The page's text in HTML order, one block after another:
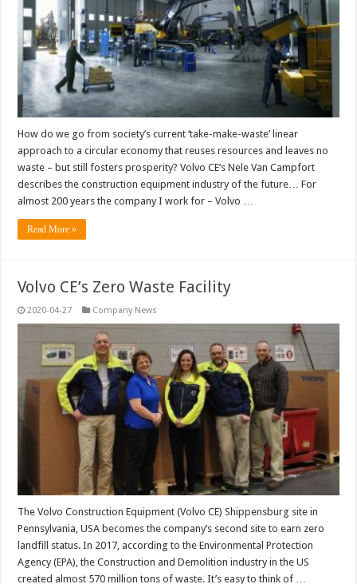
How do we go from society’s current ‘take-make-waste’ linear
approach to a circular economy that reuses resources and leaves no
waste – but still fosters prosperity? Volvo CE’s Nele Van Campfort
describes the construction equipment industry of the future… For
almost 200 years the company I work for – Volvo …
Read More »
Volvo CE’s Zero Waste Facility
2020-04-27 Company News
The Volvo Construction Equipment (Volvo CE) Shippensburg site in
Pennsylvania, USA becomes the company’s second site to earn zero
landfill status. In 2017, according to the Environmental Protection
Agency (EPA), the Construction and Demolition industry in the US
created almost 570 million tons of waste. It’s easy to think of …